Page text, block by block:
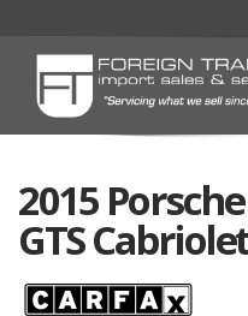
2015
GTS